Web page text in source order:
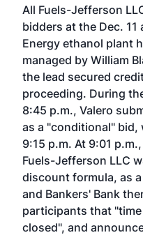
All Fuels-Jefferson
bidders at the Dec.
Energy ethanol plant
managed by William
the lead secured
proceeding. During
8:45 p.m., Valero
as a "conditional"
9:15 p.m. At 9:01
Fuels-Jefferson LLC
discount formula, as
and Bankers' Bank
participants that
closed", and